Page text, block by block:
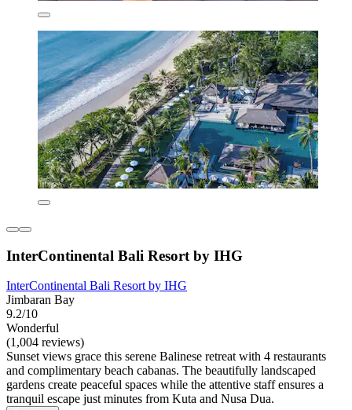
InterContinental Bali Resort by IHG
InterContinental Bali Resort by IHG
Jimbaran Bay
9.2/10
Wonderful
(1,004 reviews)
Sunset views grace this serene Balinese retreat with 4 restaurants
and complimentary beach cabanas. The beautifully landscaped
gardens create peaceful spaces while the attentive staff ensures a
tranquil escape just minutes from Kuta and Nusa Dua.